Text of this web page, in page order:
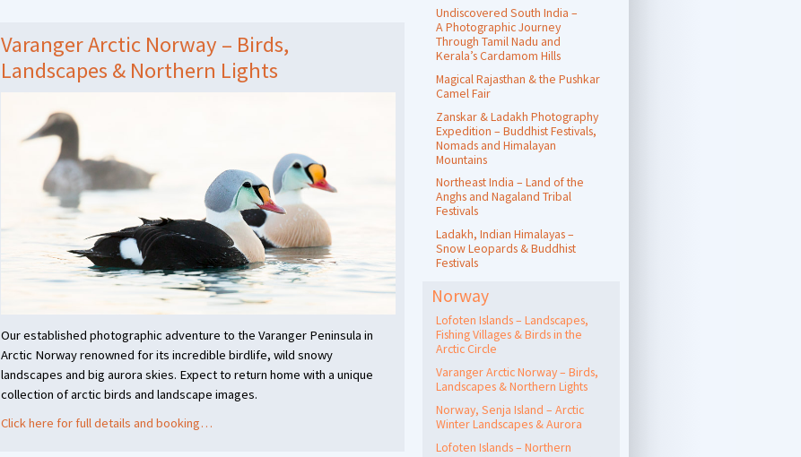
Undiscovered South India –
A Photographic Journey
Through Tamil Nadu and
Kerala’s Cardamom Hills
Magical Rajasthan & the Pushkar
Camel Fair
Zanskar & Ladakh Photography
Expedition – Buddhist Festivals,
Nomads and Himalayan
Mountains
Northeast India – Land of the
Anghs and Nagaland Tribal
Festivals
Ladakh, Indian Himalayas –
Snow Leopards & Buddhist
Festivals
Norway
Lofoten Islands – Landscapes,
Fishing Villages & Birds in the
Arctic Circle
Varanger Arctic Norway – Birds,
Landscapes & Northern Lights
Norway, Senja Island – Arctic
Winter Landscapes & Aurora
Lofoten Islands – Northern
Varanger Arctic Norway – Birds,
Landscapes & Northern Lights
Our established photographic adventure to the Varanger Peninsula in
Arctic Norway renowned for its incredible birdlife, wild snowy
landscapes and big aurora skies. Expect to return home with a unique
collection of arctic birds and landscape images.
Click here for full details and booking…